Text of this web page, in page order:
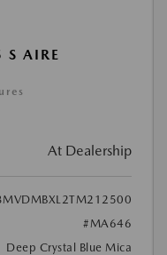
AIRE
At Dealership
#MA646
Deep Crystal Blue Mica